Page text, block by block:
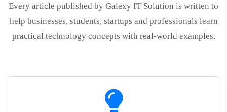
Every article published by Galexy IT Solution is written to
help businesses, students, startups and professionals learn
practical technology concepts with real-world examples.